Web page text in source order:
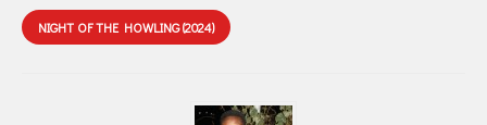
NIGHT OF THE HOWLING (2024)